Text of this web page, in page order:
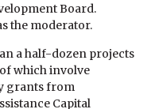
Board.
the moderator.
a half-dozen projects
which involve
grants from
Capital